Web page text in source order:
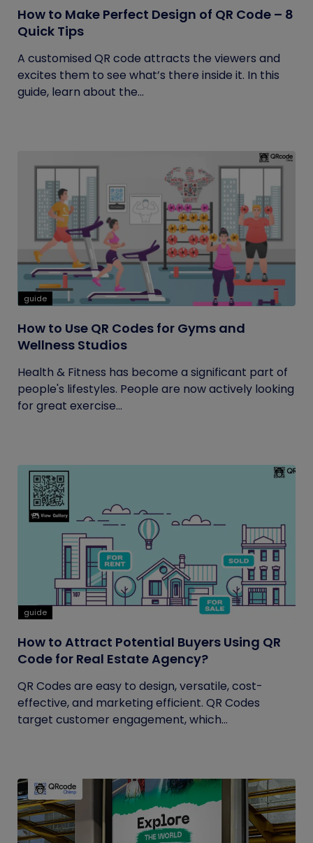
How to Make Perfect Design of QR Code – 8
Quick Tips
A customised QR code attracts the viewers and
excites them to see what’s there inside it. In this
guide, learn about the...
guide
How to Use QR Codes for Gyms and
Wellness Studios
Health & Fitness has become a significant part of
people's lifestyles. People are now actively looking
for great exercise...
guide
How to Attract Potential Buyers Using QR
Code for Real Estate Agency?
QR Codes are easy to design, versatile, cost-
effective, and marketing efficient. QR Codes
target customer engagement, which...